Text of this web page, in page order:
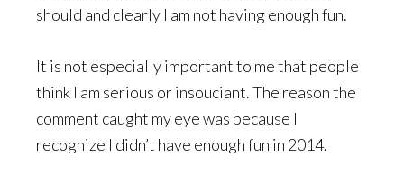
should and clearly I am not having enough fun.
It is not especially important to me that people
think I am serious or insouciant. The reason the
comment caught my eye was because I
recognize I didn’t have enough fun in 2014.